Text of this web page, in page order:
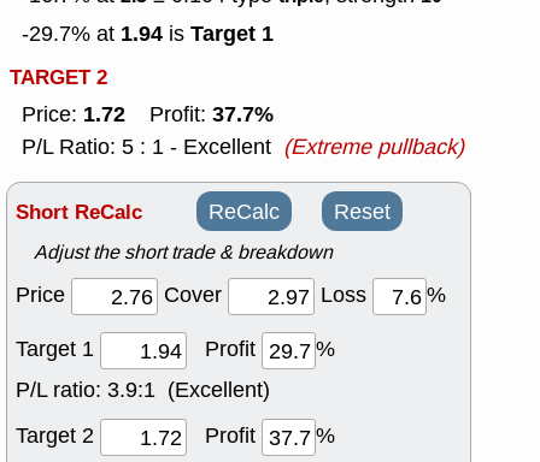
-29.7% at 1.94 is Target 1
TARGET 2
Price: 1.72 Profit: 37.7%
P/L Ratio: 5 : 1 - Excellent (Extreme pullback)
Short ReCalc ReCalc Reset
Adjust the short trade & breakdown
Price Cover Loss
%
Target 1
Profit
%
P/L ratio: 3.9:1 (Excellent)
Target 2
Profit
%